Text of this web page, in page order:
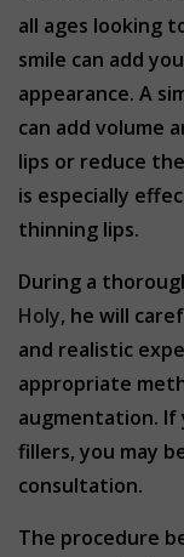
all ages looking
smile can add
appearance. A
can add volume
lips or reduce
is especially
thinning lips.
During a
Holy, he will
and realistic
appropriate
augmentation. If
fillers, you may
consultation.
The procedure